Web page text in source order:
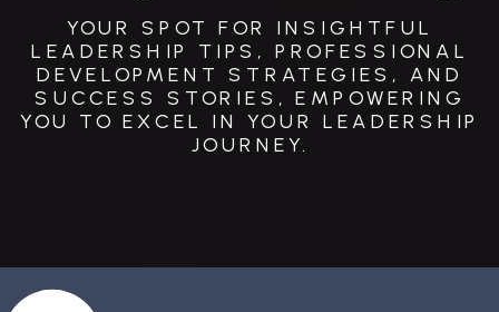
YOUR SPOT FOR INSIGHTFUL
LEADERSHIP TIPS, PROFESSIONAL
DEVELOPMENT STRATEGIES, AND
SUCCESS STORIES, EMPOWERING
YOU TO EXCEL IN YOUR LEADERSHIP
JOURNEY.